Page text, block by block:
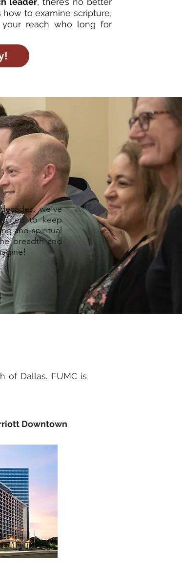
to examine scripture,
your reach who long for
we’ve
to keep
and spiritual
breadth and
of Dallas. FUMC is
Downtown